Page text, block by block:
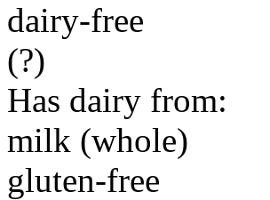
dairy-free
(?)
Has dairy from:
milk (whole)
gluten-free